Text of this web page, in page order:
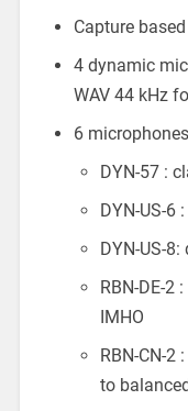
Capture
4 dynamic
WAV 44 kHz
6
DYN-57 :
DYN-US-6
DYN-US-
RBN-DE-2
IMHO
RBN-CN-2
to